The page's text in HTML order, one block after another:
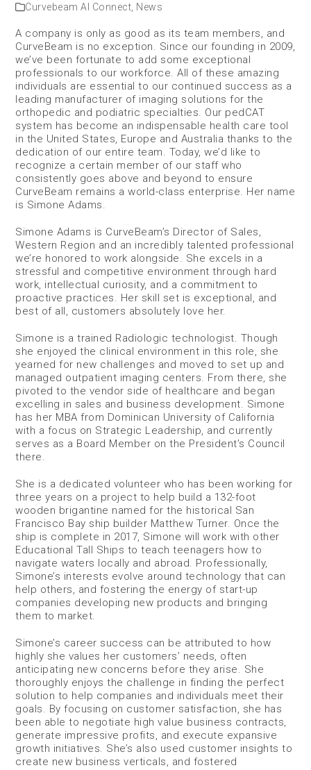
Curvebeam AI Connect News
A company is only as good as its team members, and
CurveBeam is no exception. Since our founding in 2009,
we’ve been fortunate to add some exceptional
professionals to our workforce. All of these amazing
individuals are essential to our continued success as a
leading manufacturer of imaging solutions for the
orthopedic and podiatric specialties. Our pedCAT
system has become an indispensable health care tool
in the United States, Europe and Australia thanks to the
dedication of our entire team. Today, we’d like to
recognize a certain member of our staff who
consistently goes above and beyond to ensure
CurveBeam remains a world-class enterprise. Her name
is Simone Adams.
Simone Adams is CurveBeam’s Director of Sales,
Western Region and an incredibly talented professional
we’re honored to work alongside. She excels in a
stressful and competitive environment through hard
work, intellectual curiosity, and a commitment to
proactive practices. Her skill set is exceptional, and
best of all, customers absolutely love her.
Simone is a trained Radiologic technologist. Though
she enjoyed the clinical environment in this role, she
yearned for new challenges and moved to set up and
managed outpatient imaging centers. From there, she
pivoted to the vendor side of healthcare and began
excelling in sales and business development. Simone
has her MBA from Dominican University of California
with a focus on Strategic Leadership, and currently
serves as a Board Member on the President’s Council
there.
She is a dedicated volunteer who has been working for
three years on a project to help build a 132-foot
wooden brigantine named for the historical San
Francisco Bay ship builder Matthew Turner. Once the
ship is complete in 2017, Simone will work with other
Educational Tall Ships to teach teenagers how to
navigate waters locally and abroad. Professionally,
Simone’s interests evolve around technology that can
help others, and fostering the energy of start-up
companies developing new products and bringing
them to market.
Simone’s career success can be attributed to how
highly she values her customers’ needs, often
anticipating new concerns before they arise. She
thoroughly enjoys the challenge in finding the perfect
solution to help companies and individuals meet their
goals. By focusing on customer satisfaction, she has
been able to negotiate high value business contracts,
generate impressive profits, and execute expansive
growth initiatives. She’s also used customer insights to
create new business verticals, and fostered